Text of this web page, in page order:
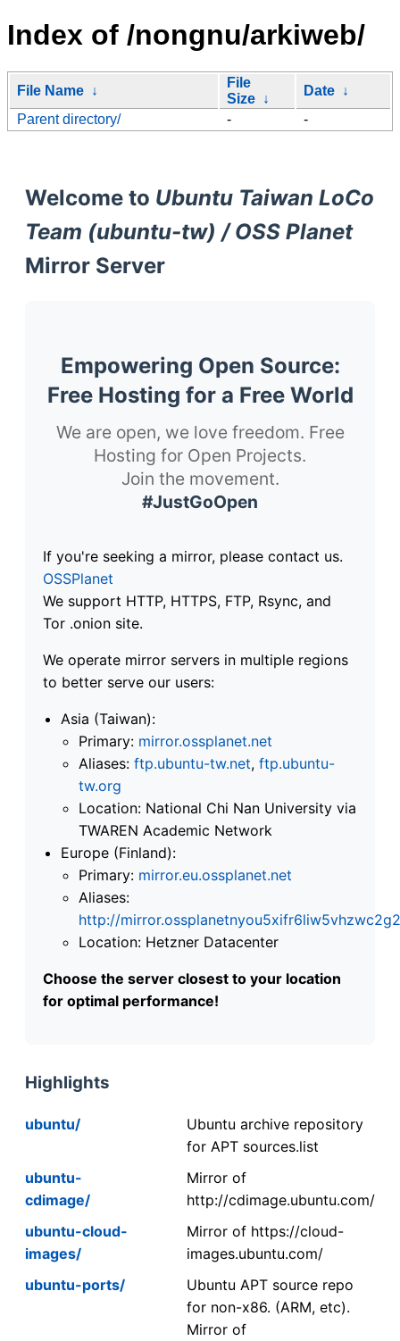
Index of /nongnu/arkiweb/
File Name ↓
File
Size ↓
Date ↓
Parent directory/
- -
Welcome to Ubuntu Taiwan LoCo
Team (ubuntu-tw) / OSS Planet
Mirror Server
Empowering Open Source:
Free Hosting for a Free World
We are open, we love freedom. Free
Hosting for Open Projects.
Join the movement.
#JustGoOpen
If you're seeking a mirror, please contact us.
OSSPlanet
We support HTTP, HTTPS, FTP, Rsync, and
Tor .onion site.
We operate mirror servers in multiple regions
to better serve our users:
Asia (Taiwan):
Primary: mirror.ossplanet.net
Aliases: ftp.ubuntu-tw.net, ftp.ubuntu-
tw.org
Location: National Chi Nan University via
TWAREN Academic Network
Europe (Finland):
Primary: mirror.eu.ossplanet.net
Aliases:
http://
Location: Hetzner Datacenter
Choose the server closest to your location
for optimal performance!
Highlights
ubuntu/
Ubuntu archive repository
for APT sources.list
ubuntu-
cdimage/
Mirror of
http://cdimage.ubuntu.com/
ubuntu-cloud-
images/
Mirror of https://cloud-
images.ubuntu.com/
ubuntu-ports/
Ubuntu APT source repo
for non-x86. (ARM, etc).
Mirror of